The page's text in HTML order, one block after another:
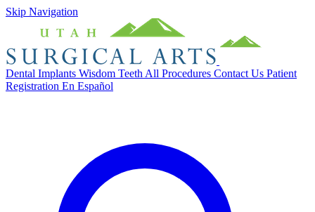
Skip Navigation
Dental Implants Wisdom Teeth All Procedures Contact Us Patient
Registration En Español